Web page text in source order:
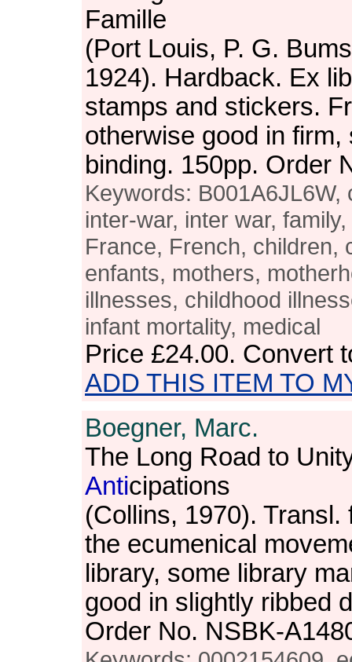
Famille
(Port Louis, P. G.
1924). Hardback. Ex
stamps and stickers.
otherwise good in
binding. 150pp. Order
Keywords: B001A6JL6W,
inter-war, inter war,
France, French, children,
enfants, mothers,
illnesses, childhood
infant mortality, medical
Price £24.00. Convert
ADD THIS ITEM TO
Boegner, Marc.
The Long Road to
Anticipations
(Collins, 1970).
the ecumenical
library, some library
good in slightly ribbed
Order No. NSBK-